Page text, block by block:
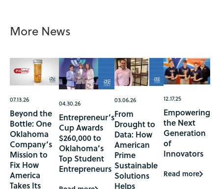
More News
07.13.26
Beyond the
Bottle: One
Oklahoma
Company’s
Mission to
Fix How
America
Takes Its
04.30.26
Entrepreneur’s
Cup Awards
$260,000 to
Oklahoma’s
Top Student
Entrepreneurs
03.06.26
From
Drought to
Data: How
American
Prime
Sustainable
Solutions
Helps
12.17.25
Empowering
the Next
Generation
of
Innovators
Read more